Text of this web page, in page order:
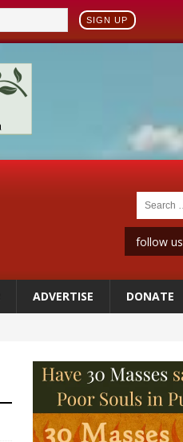
SIGN UP
follow us
ADVERTISE DONATE
plan to monitor